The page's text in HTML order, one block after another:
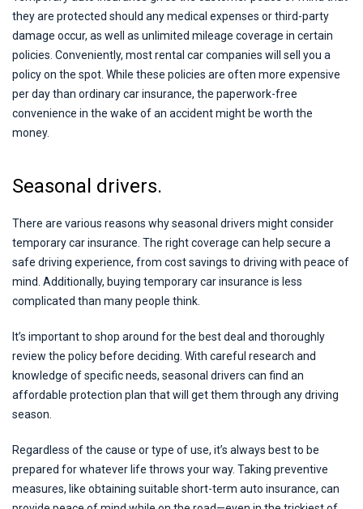
they are protected should any medical expenses or third-party
damage occur, as well as unlimited mileage coverage in certain
policies. Conveniently, most rental car companies will sell you a
policy on the spot. While these policies are often more expensive
per day than ordinary car insurance, the paperwork-free
convenience in the wake of an accident might be worth the
money.
Seasonal drivers.
There are various reasons why seasonal drivers might consider
temporary car insurance. The right coverage can help secure a
safe driving experience, from cost savings to driving with peace of
mind. Additionally, buying temporary car insurance is less
complicated than many people think.
It’s important to shop around for the best deal and thoroughly
review the policy before deciding. With careful research and
knowledge of specific needs, seasonal drivers can find an
affordable protection plan that will get them through any driving
season.
Regardless of the cause or type of use, it’s always best to be
prepared for whatever life throws your way. Taking preventive
measures, like obtaining suitable short-term auto insurance, can